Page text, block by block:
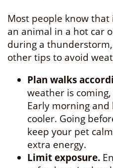
Most people know that
an animal in a hot car
during a
other tips to avoid
Plan walks
weather is
Early morning
cooler. Going
keep your pet
extra energy.
Limit exposure.